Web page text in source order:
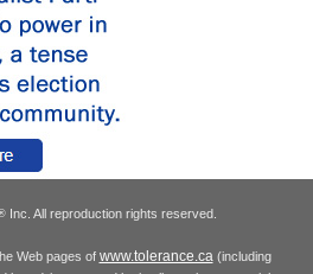
Inc. All reproduction rights reserved.
Web pages of www.tolerance.ca(including